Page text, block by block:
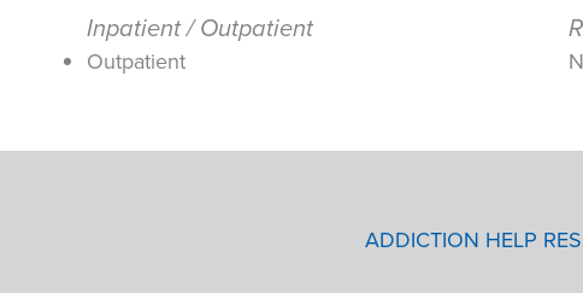
Inpatient / Outpatient
Outpatient
ADDICTION HELP